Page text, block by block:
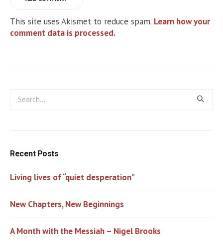
This site uses Akismet to reduce spam. Learn how your
comment data is processed.
Recent Posts
Living lives of “quiet desperation”
New Chapters, New Beginnings
A Month with the Messiah – Nigel Brooks